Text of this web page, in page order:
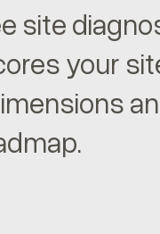
site
your